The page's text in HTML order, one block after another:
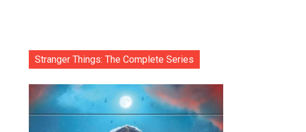
Stranger Things: The Complete Series